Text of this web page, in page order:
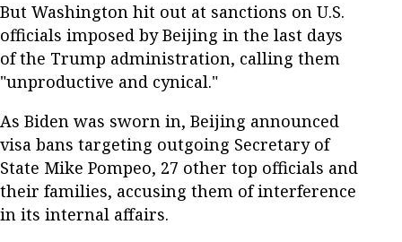
But Washington hit out at sanctions on U.S.
officials imposed by Beijing in the last days
of the Trump administration, calling them
"unproductive and cynical."
As Biden was sworn in, Beijing announced
visa bans targeting outgoing Secretary of
State Mike Pompeo, 27 other top officials and
their families, accusing them of interference
in its internal affairs.